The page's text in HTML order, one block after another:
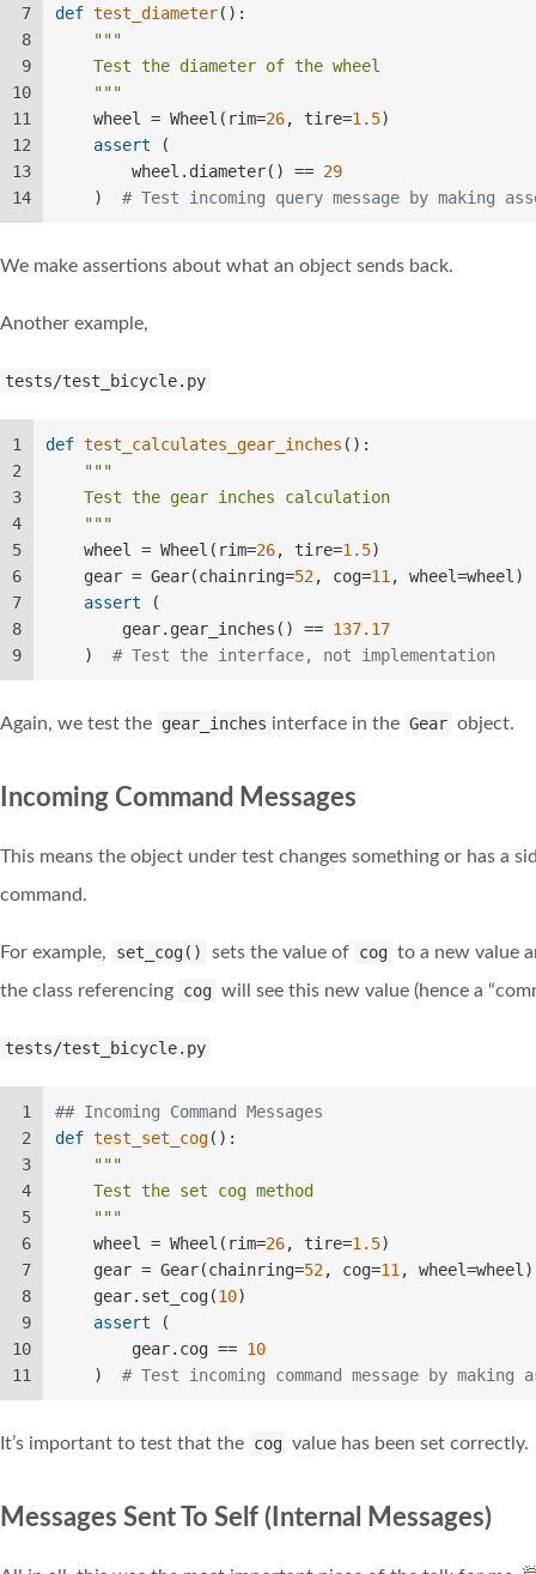
7
8
9
10
11
12
13
14
def test_diameter():
"""
    Test the diameter of the wheel
    """
    wheel = Wheel(rim=
26, tire=1.5)
assert (
        wheel.diameter() ==
29
    )
# Test incoming query message by making
We make assertions about what an object sends back.
Another example,
tests/test_bicycle.py
1
2
3
4
5
6
7
8
9
def test_calculates_gear_inches ():
"""
    Test the gear inches calculation
    """
    wheel = Wheel(rim=
26, tire=1.5)
    gear = Gear(chainring=
52, cog=11 ,
assert (
        gear.gear_inches() ==
137.17
    )
# Test the interface, not implementation
Again, we test the gear_inches interface in the Gear object.
Incoming Command Messages
This means the object under test changes something or has a
command.
For example, set_cog() sets the value of cog to a new value
the class referencing cog will see this new value (hence a
tests/test_bicycle.py
1
2
3
4
5
6
7
8
9
10
11
## Incoming Command Messages
def test_set_cog():
"""
    Test the set cog method
    """
    wheel = Wheel(rim=
26, tire=1.5)
    gear = Gear(chainring=
52, cog=11 ,
    gear.set_cog(
10)
assert (
        gear.cog ==
10
    )
# Test incoming command message by
It’s important to test that the cog value has been set correctly.
Messages Sent To Self (Internal Messages)